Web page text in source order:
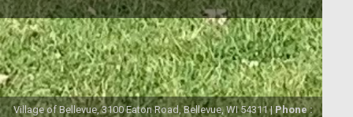
Village of Bellevue, 3100 Eaton Road, Bellevue, WI 54311 |Phone :